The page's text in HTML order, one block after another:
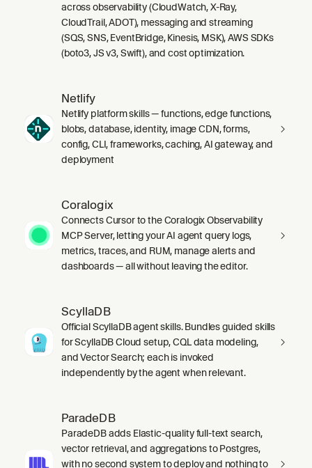
across observability (CloudWatch, X-Ray,
CloudTrail, ADOT), messaging and streaming
(SQS, SNS, EventBridge, Kinesis, MSK), AWS SDKs
(boto3, JS v3, Swift), and cost optimization.
Netlify
Netlify platform skills — functions, edge functions,
blobs, database, identity, image CDN, forms,
config, CLI, frameworks, caching, AI gateway, and
deployment
Coralogix
Connects Cursor to the Coralogix Observability
MCP Server, letting your AI agent query logs,
metrics, traces, and RUM, manage alerts and
dashboards — all without leaving the editor.
ScyllaDB
Official ScyllaDB agent skills. Bundles guided skills
for ScyllaDB Cloud setup, CQL data modeling,
and Vector Search; each is invoked
independently by the agent when relevant.
ParadeDB
ParadeDB adds Elastic-quality full-text search,
vector retrieval, and aggregations to Postgres,
with no second system to deploy and nothing to